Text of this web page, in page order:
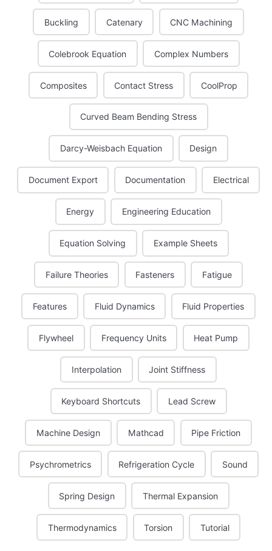
Buckling Catenary CNC Machining
Colebrook Equation Complex Numbers
Composites Contact Stress CoolProp
Curved Beam Bending Stress
Darcy-Weisbach Equation Design
Document Export Documentation Electrical
Energy Engineering Education
Equation Solving Example Sheets
Failure Theories Fasteners Fatigue
Features Fluid Dynamics Fluid Properties
Flywheel Frequency Units Heat Pump
Interpolation Joint Stiffness
Keyboard Shortcuts Lead Screw
Machine Design Mathcad Pipe Friction
Psychrometrics Refrigeration Cycle Sound
Spring Design Thermal Expansion
Thermodynamics Torsion Tutorial